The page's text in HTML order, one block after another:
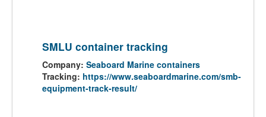
SMLU container tracking
Company: Seaboard Marine containers
Tracking: https://www.seaboardmarine.com/smb-
equipment-track-result/